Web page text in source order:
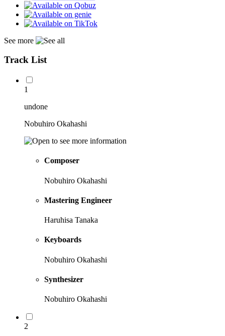
See more
Track List
1
undone
Nobuhiro Okahashi
Composer
Nobuhiro Okahashi
Mastering Engineer
Haruhisa Tanaka
Keyboards
Nobuhiro Okahashi
Synthesizer
Nobuhiro Okahashi
2